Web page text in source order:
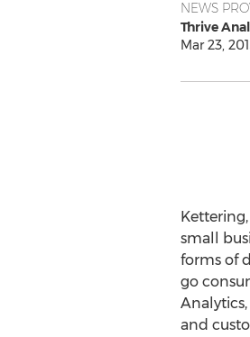
NEWS
Thrive
Mar 23,
small
forms of
go
and